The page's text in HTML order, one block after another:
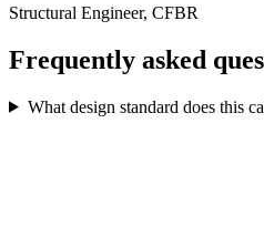
Structural Engineer, CFBR
Frequently asked
What design standard does this